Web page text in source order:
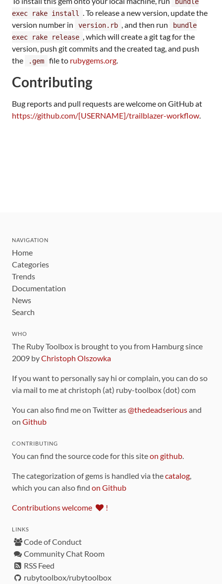
exec rake install
. To release a new version, update the
version number in
version.rb , and then run
bundle
exec rake release , which will create a git tag for the
version, push git commits and the created tag, and push
the
.gem file to rubygems.org.
Contributing
Bug reports and pull requests are welcome on GitHub at
https://github.com/[USERNAME]/trailblazer-workflow.
NAVIGATION
Home
Categories
Trends
Documentation
News
Search
WHO
The Ruby Toolbox is brought to you from Hamburg since
2009 byChristoph Olszowka
If you want to personally say hi or complain, you can do so
via mail to me at christoph (at) ruby-toolbox (dot) com
You can also find me on Twitter as@thedeadseriousand
on Github
CONTRIBUTING
You can find the source code for this siteon github.
The categorization of gems is handled via thecatalog,
which you can also find on Github
Contributions welcome !
LINKS
Code of Conduct
Community Chat Room
RSS Feed
rubytoolbox/rubytoolbox